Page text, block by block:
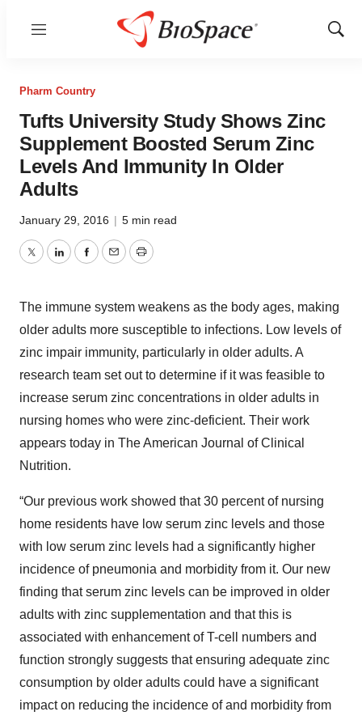
Menu
Show
Pharm Country
Tufts University Study Shows Zinc
Supplement Boosted Serum Zinc
Levels And Immunity In Older
Adults
January 29, 2016 | 5 min read
TwitterLinkedInFacebook
EmailPrint
The immune system weakens as the body ages, making
older adults more susceptible to infections. Low levels of
zinc impair immunity, particularly in older adults. A
research team set out to determine if it was feasible to
increase serum zinc concentrations in older adults in
nursing homes who were zinc-deficient. Their work
appears today in The American Journal of Clinical
Nutrition.
“Our previous work showed that 30 percent of nursing
home residents have low serum zinc levels and those
with low serum zinc levels had a significantly higher
incidence of pneumonia and morbidity from it. Our new
finding that serum zinc levels can be improved in older
adults with zinc supplementation and that this is
associated with enhancement of T-cell numbers and
function strongly suggests that ensuring adequate zinc
consumption by older adults could have a significant
impact on reducing the incidence of and morbidity from